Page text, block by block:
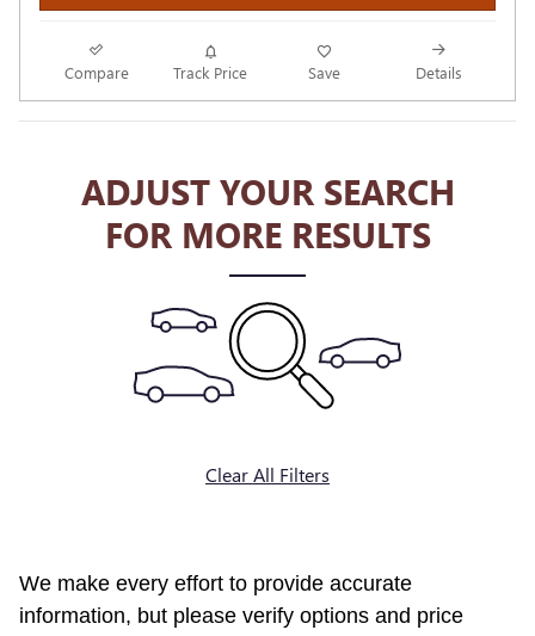
Compare Track Price Save Details
ADJUST YOUR SEARCH
FOR MORE RESULTS
Clear All Filters
We make every effort to provide accurate
information, but please verify options and price